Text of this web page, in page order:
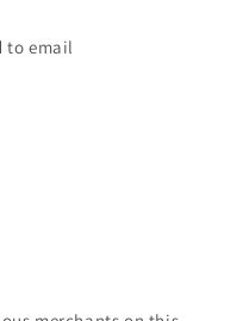
to email